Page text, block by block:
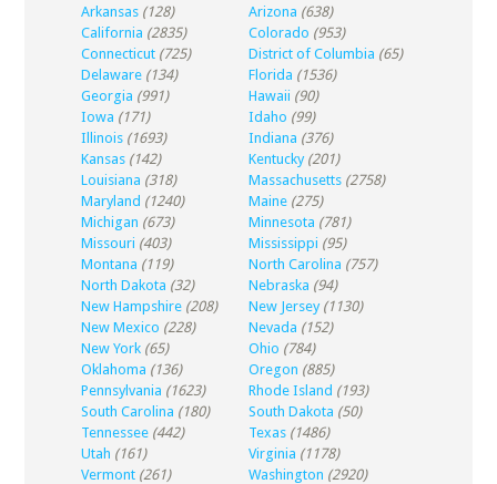
Arkansas (128) Arizona (638)
California (2835) Colorado (953)
Connecticut (725) District of Columbia (65)
Delaware (134) Florida (1536)
Georgia (991) Hawaii (90)
Iowa (171) Idaho (99)
Illinois (1693) Indiana (376)
Kansas (142) Kentucky (201)
Louisiana (318) Massachusetts (2758)
Maryland (1240) Maine (275)
Michigan (673) Minnesota (781)
Missouri (403) Mississippi (95)
Montana (119) North Carolina (757)
North Dakota (32) Nebraska (94)
New Hampshire (208) New Jersey (1130)
New Mexico (228) Nevada (152)
New York (65) Ohio (784)
Oklahoma (136) Oregon (885)
Pennsylvania (1623) Rhode Island (193)
South Carolina (180) South Dakota (50)
Tennessee (442) Texas (1486)
Utah (161) Virginia (1178)
Vermont (261) Washington (2920)